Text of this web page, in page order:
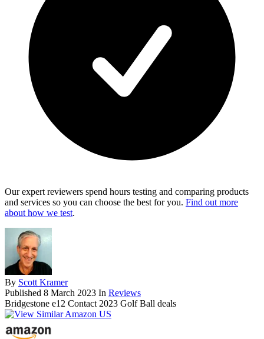
Our expert reviewers spend hours testing and comparing products
and services so you can choose the best for you. Find out more
about how we test.
By Scott Kramer
Published 8 March 2023 In Reviews
Bridgestone e12 Contact 2023 Golf Ball deals